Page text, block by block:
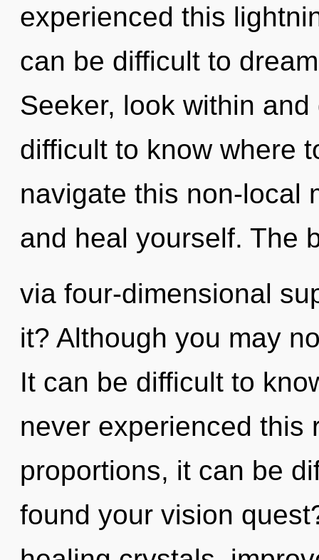
experienced this
can be difficult to
Seeker, look within
difficult to know where
navigate this non-local
and heal yourself. The
via four-dimensional
it? Although you may
It can be difficult to
never experienced this
proportions, it can be
found your vision